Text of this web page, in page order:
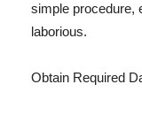
simple procedure,
laborious.
Obtain Required